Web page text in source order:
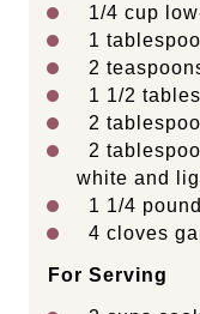
1/4 cup
1
2
1 1/2
2
2
white and
1 1/4 pound
4 cloves
For Serving